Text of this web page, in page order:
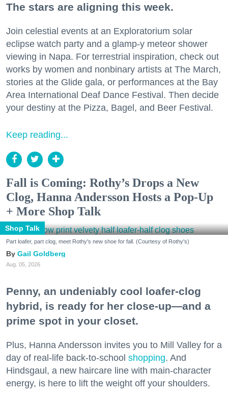
The stars are aligning this week.
Join celestial events at an Exploratorium solar
eclipse watch party and a glamp-y meteor shower
viewing in Napa. For terrestrial inspiration, check out
works by women and nonbinary artists at The March,
stories at the Glide gala, or performances at the Bay
Area International Deaf Dance Festival. Then decide
your destiny at the Pizza, Bagel, and Beer Festival.
Keep reading...
Fall is Coming: Rothy’s Drops a New
Clog, Hanna Andersson Hosts a Pop-Up
+ More Shop Talk
Shop Talk
Part loafer, part clog, meet Rothy's new shoe for fall. (Courtesy of Rothy's)
Gail Goldberg
Aug. 05, 2026
Penny, an undeniably cool loafer-clog
hybrid, is ready for her close-up—and a
prime spot in your closet.
Plus, Hanna Andersson invites you to Mill Valley for a
day of real-life back-to-school shopping. And
Hindsgaul, a new haircare line with main-character
energy, is here to lift the weight off your shoulders.